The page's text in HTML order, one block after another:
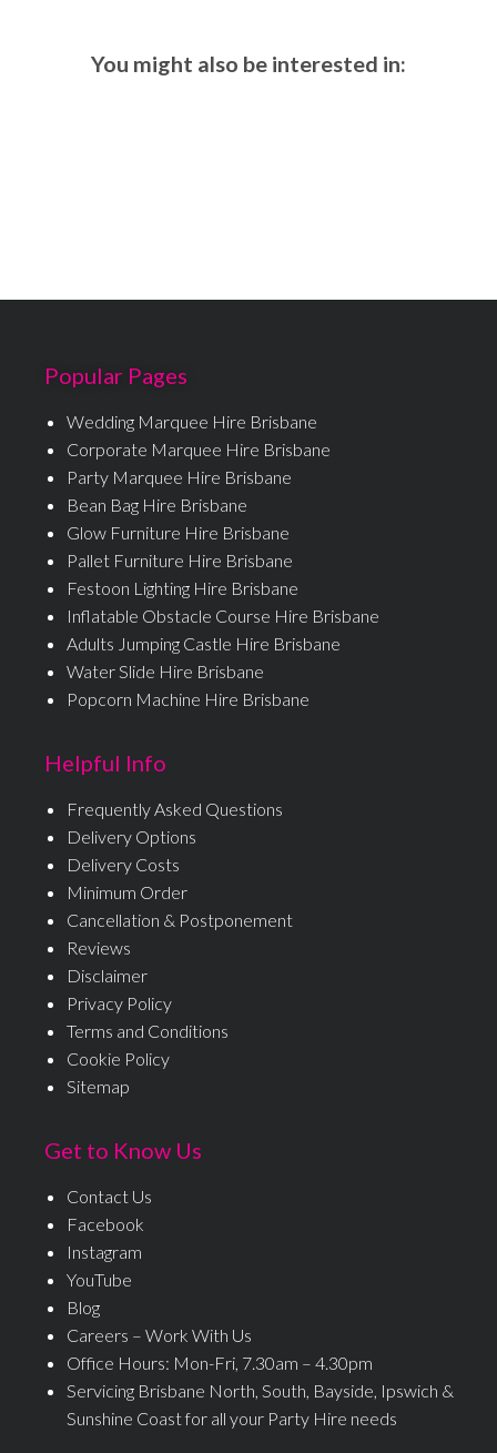
You might also be interested in:
Popular Pages
Wedding Marquee Hire Brisbane
Corporate Marquee Hire Brisbane
Party Marquee Hire Brisbane
Bean Bag Hire Brisbane
Glow Furniture Hire Brisbane
Pallet Furniture Hire Brisbane
Festoon Lighting Hire Brisbane
Inflatable Obstacle Course Hire Brisbane
Adults Jumping Castle Hire Brisbane
Water Slide Hire Brisbane
Popcorn Machine Hire Brisbane
Helpful Info
Frequently Asked Questions
Delivery Options
Delivery Costs
Minimum Order
Cancellation & Postponement
Reviews
Disclaimer
Privacy Policy
Terms and Conditions
Cookie Policy
Sitemap
Get to Know Us
Contact Us
Facebook
Instagram
YouTube
Blog
Careers – Work With Us
Office Hours: Mon-Fri, 7.30am – 4.30pm
Servicing Brisbane North, South, Bayside, Ipswich &
Sunshine Coast for all your Party Hire needs